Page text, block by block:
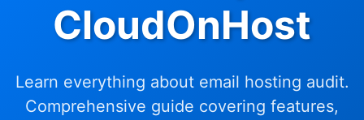
CloudOnHost
Learn everything about email hosting audit.
Comprehensive guide covering features,